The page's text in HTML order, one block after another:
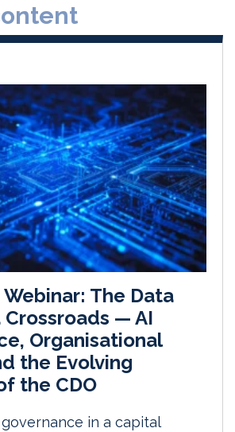
The Data
Crossroads — AI
Organisational
the Evolving
the CDO
in a capital